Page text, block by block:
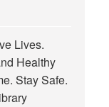
Lives.
Healthy
Stay Safe.